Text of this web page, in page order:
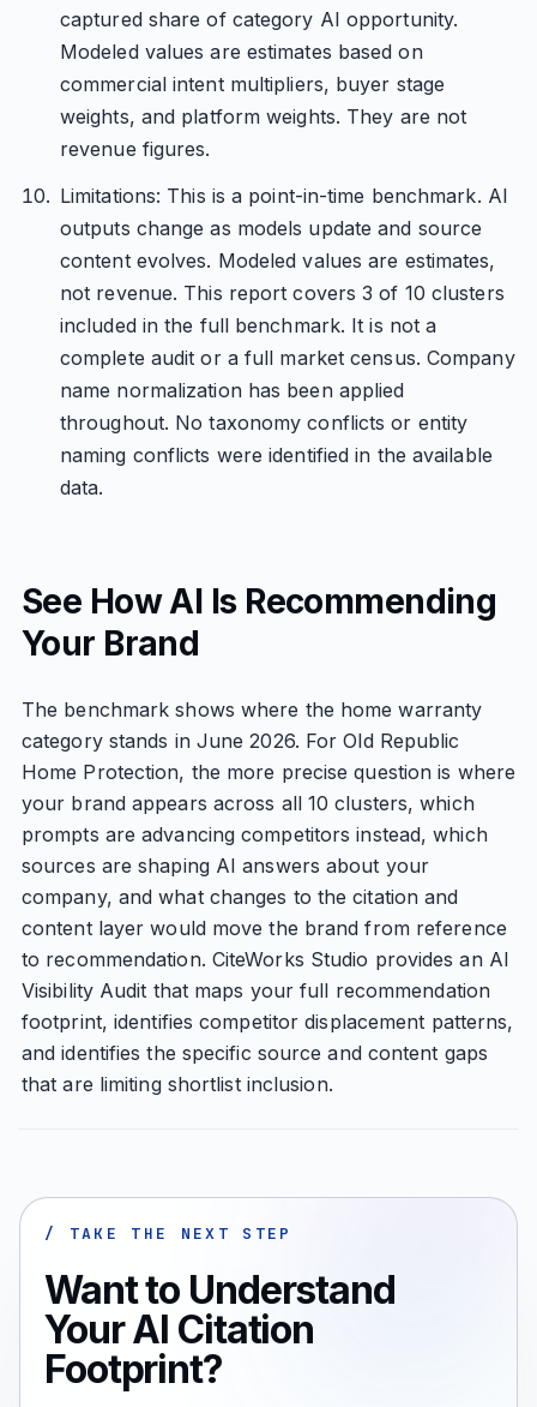
captured share of category AI opportunity.
Modeled values are estimates based on
commercial intent multipliers, buyer stage
weights, and platform weights. They are not
revenue figures.
Limitations: This is a point-in-time benchmark. AI
outputs change as models update and source
content evolves. Modeled values are estimates,
not revenue. This report covers 3 of 10 clusters
included in the full benchmark. It is not a
complete audit or a full market census. Company
name normalization has been applied
throughout. No taxonomy conflicts or entity
naming conflicts were identified in the available
data.
See How AI Is Recommending
Your Brand
The benchmark shows where the home warranty
category stands in June 2026. For Old Republic
Home Protection, the more precise question is where
your brand appears across all 10 clusters, which
prompts are advancing competitors instead, which
sources are shaping AI answers about your
company, and what changes to the citation and
content layer would move the brand from reference
to recommendation. CiteWorks Studio provides an AI
Visibility Audit that maps your full recommendation
footprint, identifies competitor displacement patterns,
and identifies the specific source and content gaps
that are limiting shortlist inclusion.
/ TAKE THE NEXT STEP
Want to Understand
Your AI Citation
Footprint?